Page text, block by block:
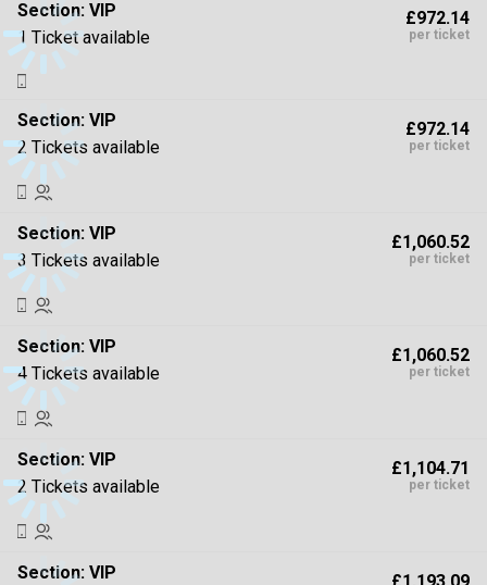
High To Low
Section: VIP
1 Ticket available
£972.14
per ticket
Section: VIP
2 Tickets available
£972.14
per ticket
Section: VIP
3 Tickets available
£1,060.52
per ticket
Section: VIP
4 Tickets available
£1,060.52
per ticket
Section: VIP
2 Tickets available
£1,104.71
per ticket
Section: VIP